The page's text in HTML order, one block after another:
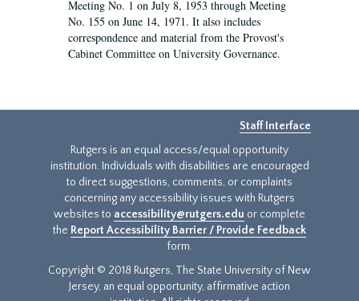
Meeting No. 1 on July 8, 1953 through Meeting
No. 155 on June 14, 1971. It also includes
correspondence and material from the Provost's
Cabinet Committee on University Governance.
Staff Interface
Rutgers is an equal access/equal opportunity
institution. Individuals with disabilities are encouraged
to direct suggestions, comments, or complaints
concerning any accessibility issues with Rutgers
websites to accessibility@rutgers.edu or complete
the Report Accessibility Barrier / Provide Feedback
form.
Copyright © 2018 Rutgers, The State University of New
Jersey, an equal opportunity, affirmative action